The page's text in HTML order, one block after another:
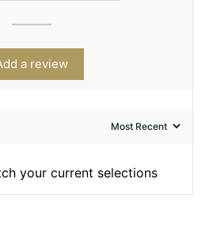
a review
your current selections